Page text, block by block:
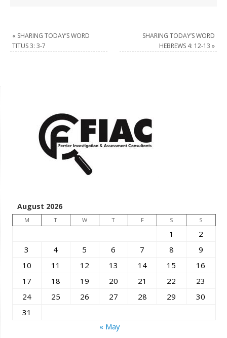
« SHARING TODAY’S WORD
TITUS 3: 3-7
SHARING TODAY’S WORD
HEBREWS 4: 12-13 »
August 2026
M T W T F S S
1
2
3
4 5 6 7 8
9
10
11 12 13 14 15
16
17
18 19 20 21 22
23
24
25 26 27 28 29
30
31
« May